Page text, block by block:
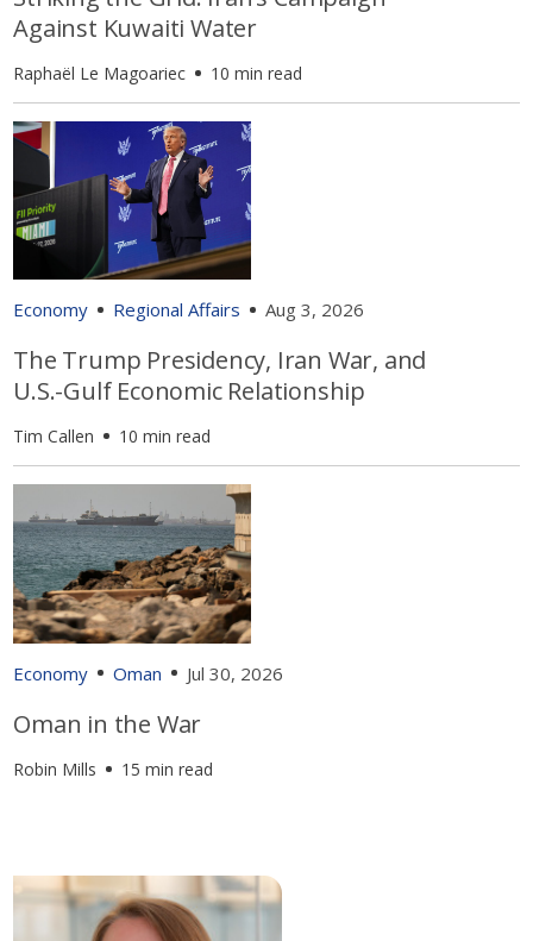
Against Kuwaiti Water
Raphaël Le Magoariec 10 min read
Economy Regional Affairs Aug 3, 2026
The Trump Presidency, Iran War, and
U.S.-Gulf Economic Relationship
Tim Callen 10 min read
Economy Oman Jul 30, 2026
Oman in the War
Robin Mills 15 min read